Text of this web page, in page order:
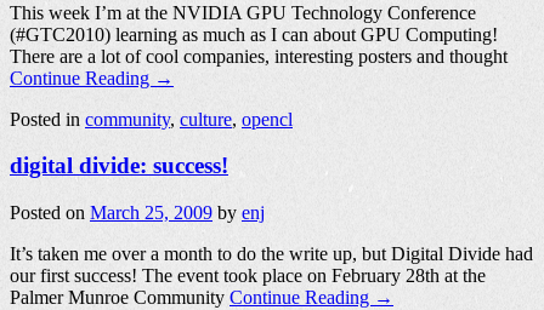
This week I’m at the NVIDIA GPU Technology Conference
(#GTC2010) learning as much as I can about GPU Computing!
There are a lot of cool companies, interesting posters and thought
Continue Reading →
Posted in community, culture, opencl
digital divide: success!
Posted on March 25, 2009 by enj
It’s taken me over a month to do the write up, but Digital Divide had
our first success! The event took place on February 28th at the
Palmer Munroe Community Continue Reading →